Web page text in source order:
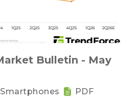
Bulletin - May
Smartphones PDF